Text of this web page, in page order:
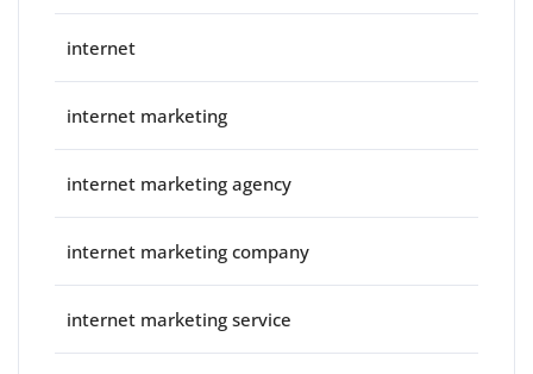
internet
internet marketing
internet marketing agency
internet marketing company
internet marketing service